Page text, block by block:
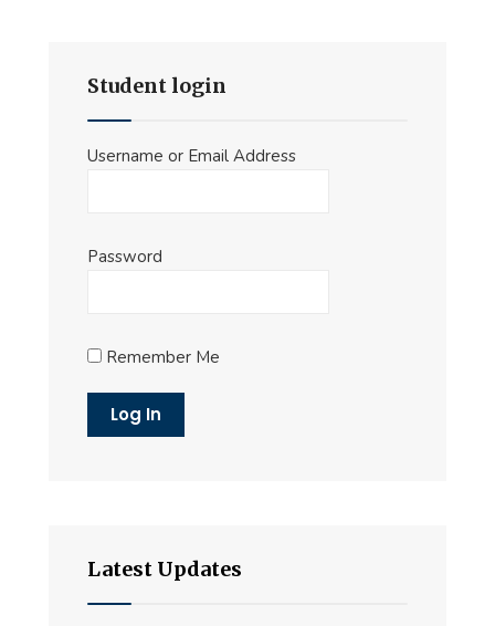
Student login
Username or Email Address
Password
Remember Me
Latest Updates